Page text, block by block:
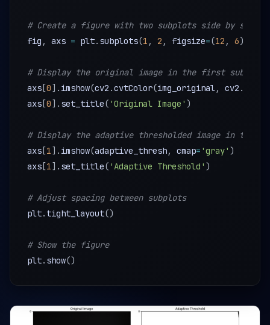
# Create a figure with two subplots side by side
fig , axs = plt. subplots(1 , 2 , figsize=(12 , 6)
# Display the original image in the first subplot
axs [0] . imshow(cv2 .cvtColor(img_original, cv2 .
axs [0] . set_title( 'Original Image' )
# Display the adaptive thresholded image in the
axs [1] . imshow(adaptive_thresh, cmap= 'gray' )
axs [1] . set_title( 'Adaptive Threshold' )
# Adjust spacing between subplots
plt. tight_layout()
# Show the figure
plt. show()